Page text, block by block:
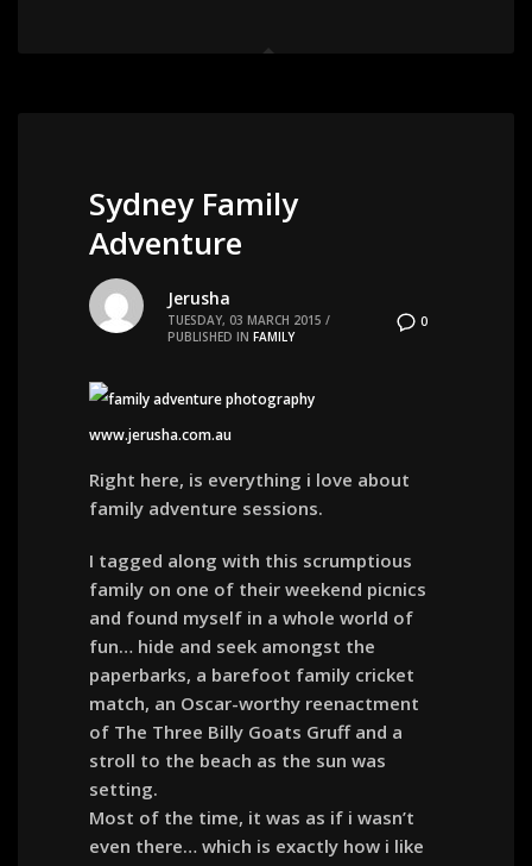
Sydney Family
Adventure
0
Jerusha
TUESDAY, 03 MARCH 2015 /
PUBLISHED IN FAMILY
Right here, is everything i love about
family adventure sessions.
I tagged along with this scrumptious
family on one of their weekend picnics
and found myself in a whole world of
fun… hide and seek amongst the
paperbarks, a barefoot family cricket
match, an Oscar-worthy reenactment
of The Three Billy Goats Gruff and a
stroll to the beach as the sun was
setting.
Most of the time, it was as if i wasn’t
even there… which is exactly how i like